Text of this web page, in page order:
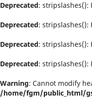
Deprecated:
Deprecated:
Deprecated:
Deprecated:
Warning: Cannot modify
/home/fgm/public_html/